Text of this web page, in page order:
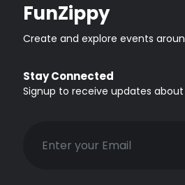
FunZippy
Create and explore events
Stay Connected
Signup to receive updates about